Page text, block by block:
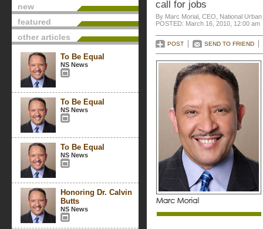
new
featured
other articles
To Be Equal
NS News
To Be Equal
NS News
To Be Equal
NS News
Honoring Dr. Calvin
Butts
NS News
call for jobs
By Marc Morial, CEO, National
POSTED: March 16, 2010, 12:00 am
POST SEND TO FRIEND